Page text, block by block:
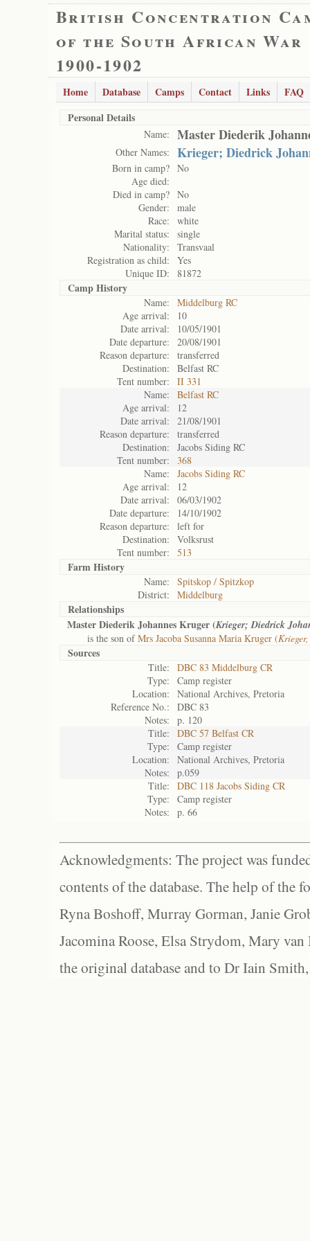
British Concentration
of the South African War
1900-1902
Home Database Camps Contact Links
FAQ
Personal Details
Name: Master Diederik
Other Names: Krieger; Diedrick
Born in camp? No
Age died:
Died in camp? No
Gender:
male
Race:
white
Marital status:
single
Nationality:
Transvaal
Registration as child:
Yes
Unique ID:
81872
Camp History
Name:
Middelburg RC
Age arrival:
10
Date arrival:
10/05/1901
Date departure:
20/08/1901
Reason departure:
transferred
Destination:
Belfast RC
Tent number:
II 331
Name:
Belfast RC
Age arrival:
12
Date arrival:
21/08/1901
Reason departure:
transferred
Destination:
Jacobs Siding RC
Tent number:
368
Name:
Jacobs Siding RC
Age arrival:
12
Date arrival:
06/03/1902
Date departure:
14/10/1902
Reason departure:
left for
Destination:
Volksrust
Tent number:
513
Farm History
Name:
Spitskop / Spitzkop
District:
Middelburg
Relationships
Master Diederik Johannes Kruger (Krieger; Diedrick
is the son ofMrs Jacoba Susanna Maria Kruger (
Sources
Title:
DBC 83 Middelburg CR
Type:
Camp register
Location:
National Archives, Pretoria
Reference No.:
DBC 83
Notes:
p. 120
Title:
DBC 57 Belfast CR
Type:
Camp register
Location:
National Archives, Pretoria
Notes:
p.059
Title:
DBC 118 Jacobs Siding CR
Type:
Camp register
Notes:
p. 66
Acknowledgments: The project was
contents of the database. The help of the
Ryna Boshoff, Murray Gorman, Janie
Jacomina Roose, Elsa Strydom, Mary
the original database and to Dr Iain